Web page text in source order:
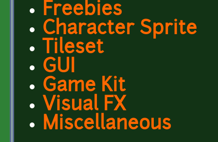
Freebies
Character Sprite
Tileset
GUI
Game Kit
Visual FX
Miscellaneous